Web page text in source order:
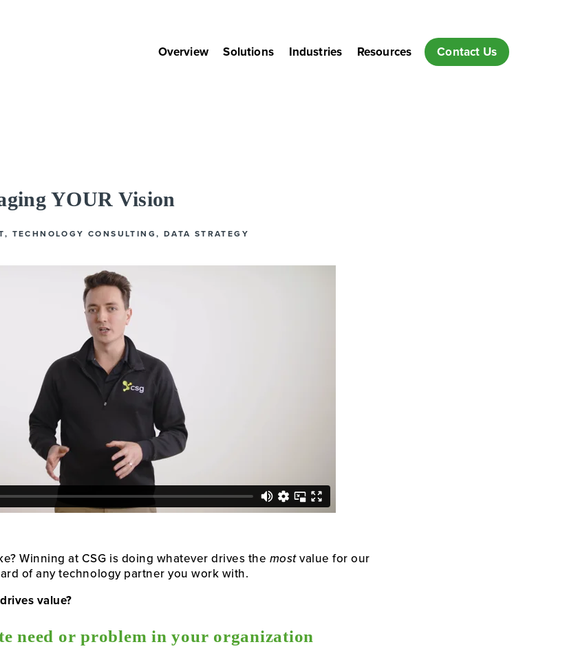
Overview Solutions Industries Resources Contact Us
YOUR Vision
, TECHNOLOGY CONSULTING, DATA STRATEGY
Winning at CSG is doing whatever drives the mostvalue for our
of any technology partner you work with.
value?
need or problem in your organization